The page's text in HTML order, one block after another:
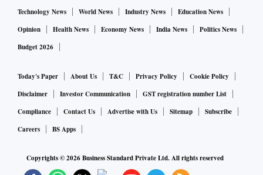
Technology News
World News Industry News
Education News
Opinion
Health News Economy News India News
Politics News
Budget 2026
Today's Paper About Us T&C Privacy Policy
Cookie Policy
Disclaimer
Investor Communication
GST registration number List
Compliance
Contact Us Advertise with Us Sitemap
Subscribe
Careers
BS Apps
Copyrights ©2026Business Standard Private Ltd. All rights reserved